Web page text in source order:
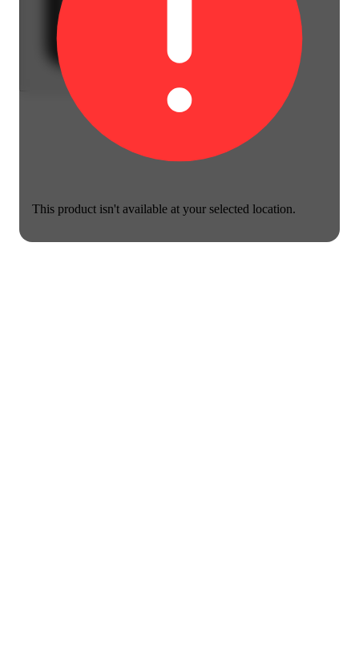
This product isn't available at your selected location.